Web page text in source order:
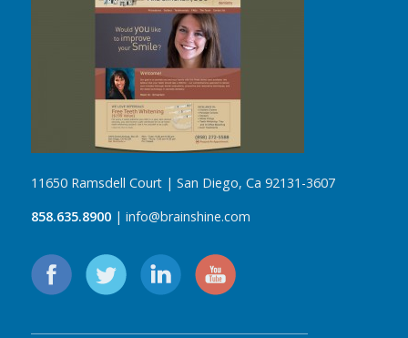
11650 Ramsdell Court | San Diego, Ca 92131-3607
858.635.8900| info@brainshine.com